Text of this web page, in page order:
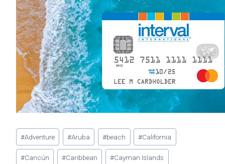
Post
Tags:
#Adventure #Aruba #beach #California
#Cancún #Caribbean #Cayman Islands